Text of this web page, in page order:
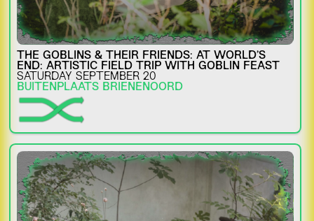
THE GOBLINS & THEIR FRIENDS: AT WORLD’S
END: ARTISTIC FIELD TRIP WITH GOBLIN FEAST
SATURDAY SEPTEMBER 20
BUITENPLAATS BRIENENOORD